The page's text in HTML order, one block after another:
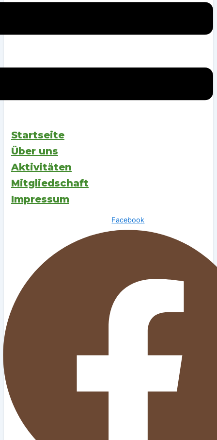
Startseite
Über uns
Aktivitäten
Mitgliedschaft
Impressum
Facebook